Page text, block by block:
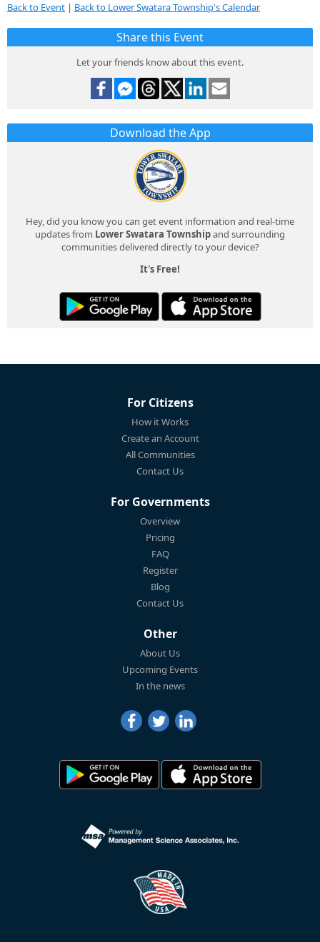
Back to Event | Back to Lower Swatara Township's Calendar
Share this Event
Let your friends know about this event.
Download the App
Hey, did you know you can get event information and real-time
updates from Lower Swatara Townshipand surrounding
communities delivered directly to your device?
It's Free!
For Citizens
How it Works
Create an Account
All Communities
Contact Us
For Governments
Overview
Pricing
FAQ
Register
Blog
Contact Us
Other
About Us
Upcoming Events
In the news